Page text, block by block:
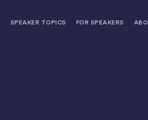
SPEAKER TOPICS FOR SPEAKERS